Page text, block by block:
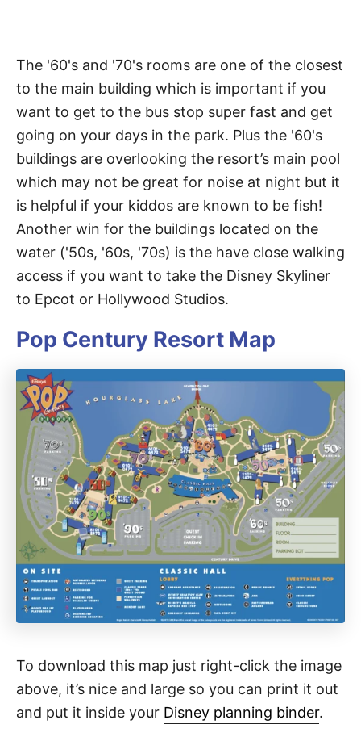
The '60's and '70's rooms are one of the closest
to the main building which is important if you
want to get to the bus stop super fast and get
going on your days in the park. Plus the '60's
buildings are overlooking the resort’s main pool
which may not be great for noise at night but it
is helpful if your kiddos are known to be fish!
Another win for the buildings located on the
water ('50s, '60s, '70s) is the have close walking
access if you want to take the Disney Skyliner
to Epcot or Hollywood Studios.
Pop Century Resort Map
To download this map just right-click the image
above, it’s nice and large so you can print it out
and put it inside your Disney planning binder.